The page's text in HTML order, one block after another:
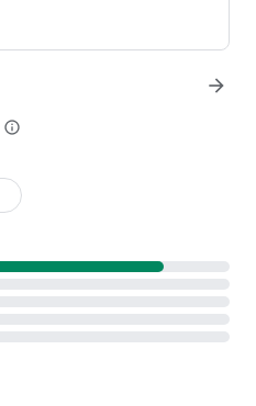
info_outline
arrow_forward